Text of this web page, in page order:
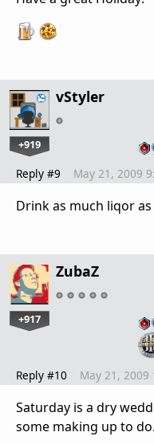
vStyler
+919
Reply #9 May 21, 2009
Drink as much liqor
ZubaZ
+917
Reply #10 May 21, 2009
Saturday is a dry
some making up to do.